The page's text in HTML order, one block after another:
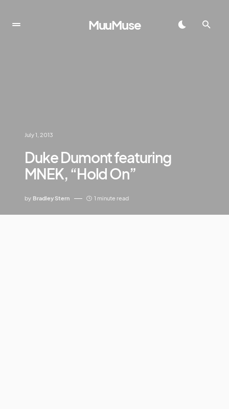
MuuMuse
July 1, 2013
Duke Dumont featuring
MNEK, “Hold On”
by Bradley Stern 1 minute read